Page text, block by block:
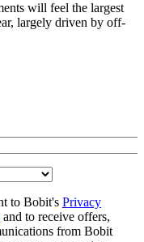
will feel the largest
largely driven by off-